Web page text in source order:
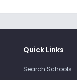
Quick Links
Search Schools